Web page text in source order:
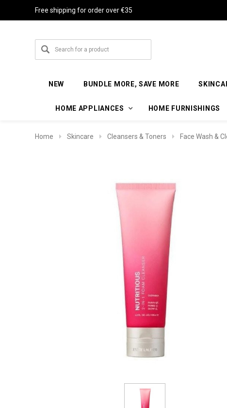
Free shipping for order over €35
NEW BUNDLE MORE, SAVE MORE
HOME APPLIANCES HOME FURNISHINGS
Home Skincare Cleansers & Toners Face Wash &